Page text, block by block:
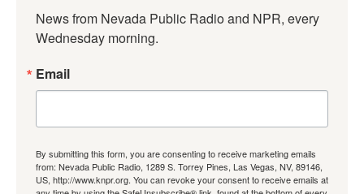
News from Nevada Public Radio and NPR, every
Wednesday morning.
Email
By submitting this form, you are consenting to receive marketing emails
from: Nevada Public Radio, 1289 S. Torrey Pines, Las Vegas, NV, 89146,
US, http://www.knpr.org. You can revoke your consent to receive emails at